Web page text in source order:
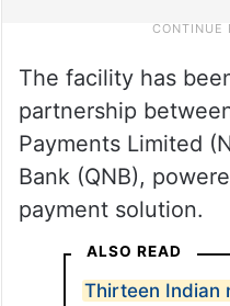
The facility has
partnership
Payments Limited
Bank (QNB),
payment solution.
ALSO READ
Thirteen Indian